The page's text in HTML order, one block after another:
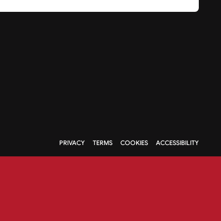
PRIVACY TERMS COOKIES ACCESSIBILITY